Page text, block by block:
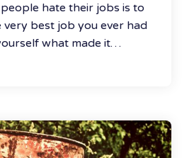
hate their jobs is to
very best job you ever had
what made it…